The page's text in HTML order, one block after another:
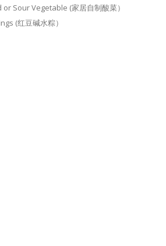
Sour Vegetable (家居自制酸菜）
(红豆碱水粽）